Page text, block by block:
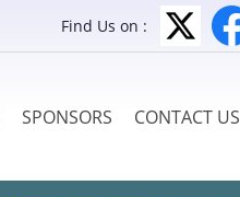
Find Us on :
SPONSORS CONTACT US